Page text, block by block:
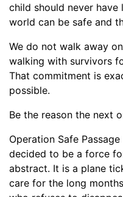
child should never
world can be safe and
We do not walk away
walking with survivors
That commitment is
possible.
Be the reason the next
Operation Safe
decided to be a force
abstract. It is a plane
care for the long